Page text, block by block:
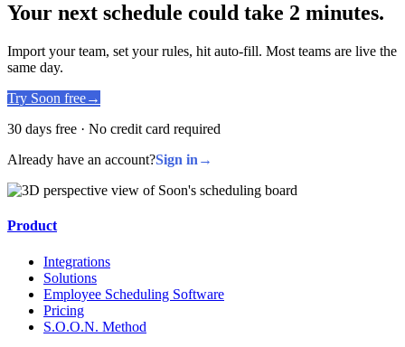
Your next schedule could take 2 minutes.
Import your team, set your rules, hit auto-fill. Most teams are live the
same day.
Try Soon free→
30 days free · No credit card required
Already have an account?Sign in →
Product
Integrations
Solutions
Employee Scheduling Software
Pricing
S.O.O.N. Method